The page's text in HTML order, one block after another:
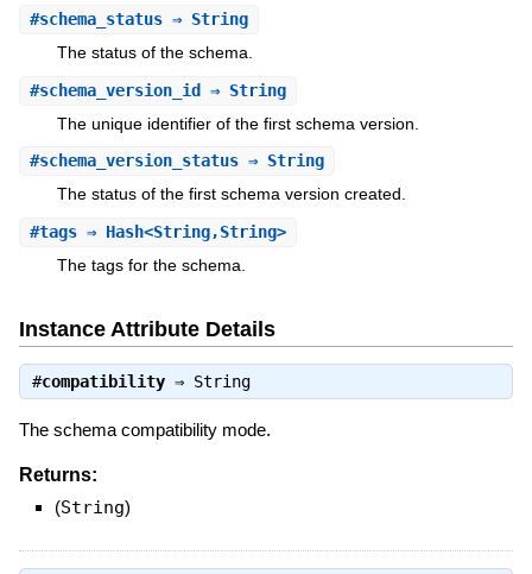
#schema_status⇒ String
The status of the schema.
#schema_version_id ⇒ String
The unique identifier of the first schema version.
#schema_version_status⇒ String
The status of the first schema version created.
#tags⇒ Hash<String,String>
The tags for the schema.
Instance Attribute Details
#compatibility⇒ String
The schema compatibility mode.
Returns:
(String)